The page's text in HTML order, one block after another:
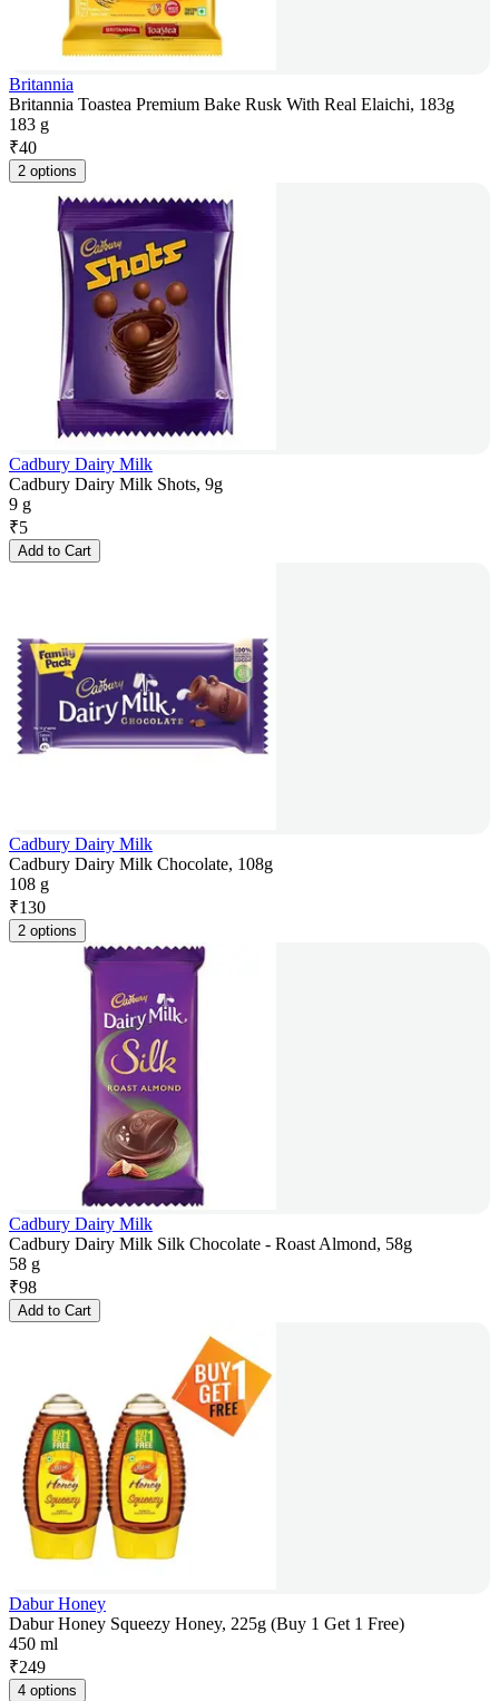
Britannia
Britannia Toastea Premium Bake Rusk With Real Elaichi, 183g
183 g
₹40
2 options
Cadbury Dairy Milk
Cadbury Dairy Milk Shots, 9g
9 g
₹5
Add to Cart
Cadbury Dairy Milk
Cadbury Dairy Milk Chocolate, 108g
108 g
₹130
2 options
Cadbury Dairy Milk
Cadbury Dairy Milk Silk Chocolate - Roast Almond, 58g
58 g
₹98
Add to Cart
Dabur Honey
Dabur Honey Squeezy Honey, 225g (Buy 1 Get 1 Free)
450 ml
₹249
4 options